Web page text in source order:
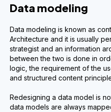
Data modeling
Data modeling is known as
Architecture and it is usually
strategist and an information
between the two is done in
logic, the requirement of the
and structured content
Redesigning a data model is
data models are always